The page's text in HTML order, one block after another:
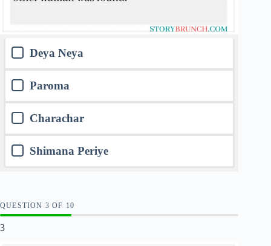
Deya Neya
Paroma
Charachar
Shimana Periye
QUESTION OF 10
3